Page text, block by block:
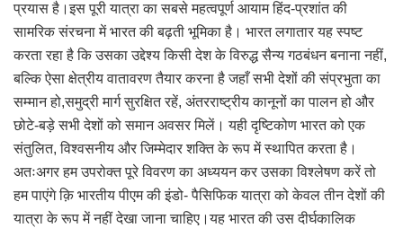
प्रयास है।इस पूरी यात्रा का सबसे महत्वपूर्ण आयाम हिंद-प्रशांत की
सामरिक संरचना में भारत की बढ़ती भूमिका है। भारत लगातार यह स्पष्ट
करता रहा है कि उसका उद्देश्य किसी देश के विरुद्ध सैन्य गठबंधन बनाना नहीं,
बल्कि ऐसा क्षेत्रीय वातावरण तैयार करना है जहाँ सभी देशों की संप्रभुता का
सम्मान हो,समुद्री मार्ग सुरक्षित रहें, अंतरराष्ट्रीय कानूनों का पालन हो और
छोटे-बड़े सभी देशों को समान अवसर मिलें। यही दृष्टिकोण भारत को एक
संतुलित, विश्वसनीय और जिम्मेदार शक्ति के रूप में स्थापित करता है।
अतःअगर हम उपरोक्त पूरे विवरण का अध्ययन कर उसका विश्लेषण करें तो
हम पाएंगे क़ि भारतीय पीएम की इंडो- पैसिफिक यात्रा को केवल तीन देशों की
यात्रा के रूप में नहीं देखा जाना चाहिए।यह भारत की उस दीर्घकालिक